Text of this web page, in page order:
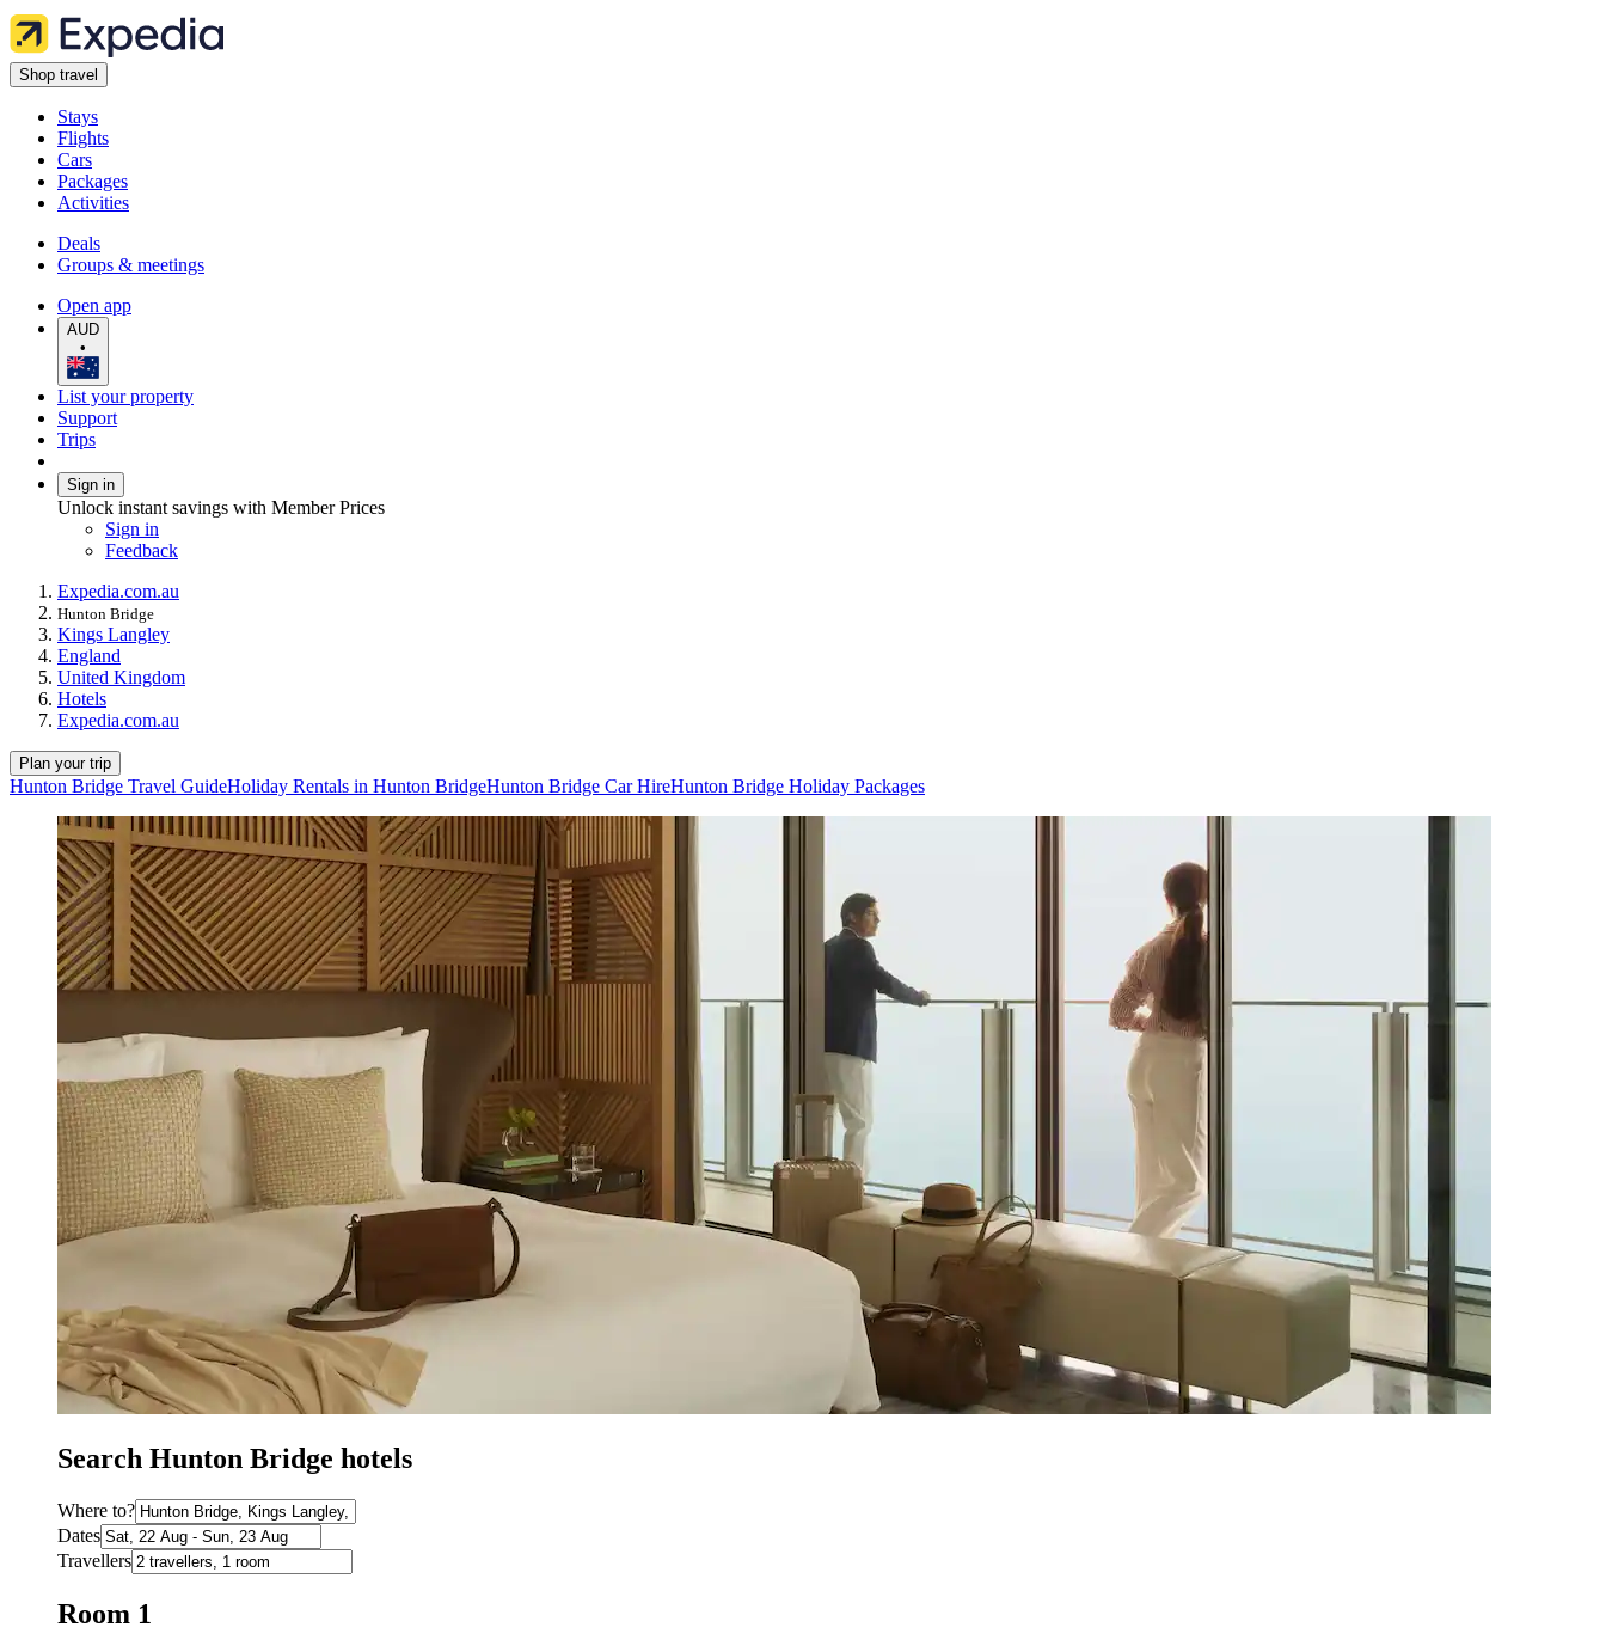
Shop travel
Stays
Flights
Cars
Packages
Activities
Deals
Groups & meetings
Open app
AUD
•
List your property
Support
Trips
Sign in
Unlock instant savings with Member Prices
Sign in
Feedback
Expedia.com.au
Hunton Bridge
Kings Langley
England
United Kingdom
Hotels
Expedia.com.au
Plan your trip
Hunton Bridge Travel GuideHoliday Rentals in Hunton BridgeHunton Bridge Car HireHunton Bridge Holiday Packages
Search Hunton Bridge hotels
Where to?
Dates
Travellers
Room 1